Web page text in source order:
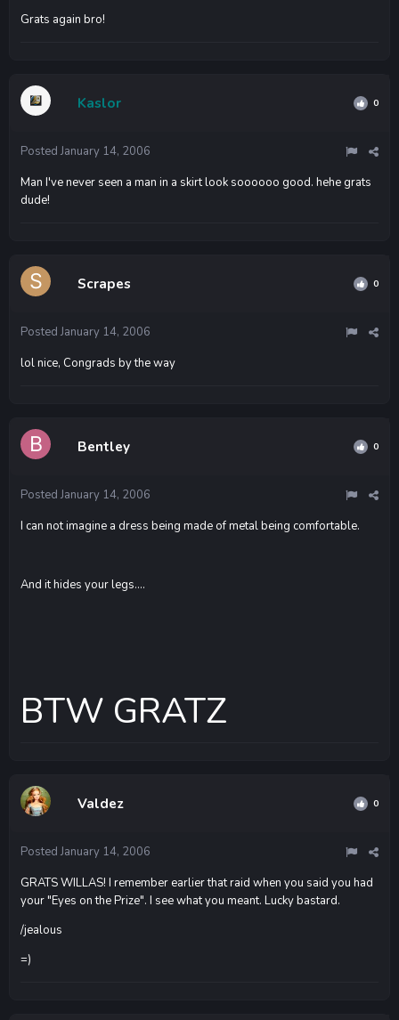
Grats again bro!
Kaslor 0
Posted January 14, 2006
Man I've never seen a man in a skirt look soooooo good. hehe grats
dude!
Scrapes 0
Posted January 14, 2006
lol nice, Congrads by the way
Bentley 0
Posted January 14, 2006
I can not imagine a dress being made of metal being comfortable.
And it hides your legs....
BTW GRATZ
Valdez 0
Posted January 14, 2006
GRATS WILLAS! I remember earlier that raid when you said you had
your "Eyes on the Prize". I see what you meant. Lucky bastard.
/jealous
=)